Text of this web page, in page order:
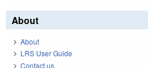
About
About
LRS User Guide
Contact us